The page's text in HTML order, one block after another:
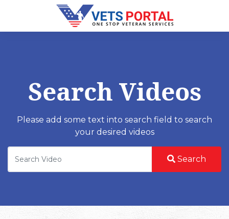
Search Videos
Please add some text into search field to search
your desired videos
Search